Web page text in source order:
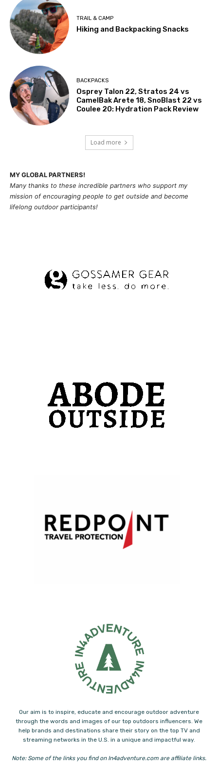
TRAIL & CAMP
Hiking and Backpacking Snacks
BACKPACKS
Osprey Talon 22, Stratos 24 vs
CamelBak Arete 18, SnoBlast 22 vs
Coulee 20: Hydration Pack Review
Load more
MY GLOBAL PARTNERS!
Many thanks to these incredible partners who support my
mission ofencouraging people to get outside and become
lifelong outdoor participants!
Our aim is to inspire, educate and encourage outdoor adventure
through the words and images of our top outdoors influencers. We
help brands and destinations share their story on the top TV and
streaming networks in the U.S. in a unique and impactful way.
Note: Some of the links you find on In4adventure.com are affiliate links.